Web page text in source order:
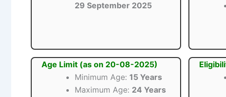
29 September 2025
Age Limit (as on 20-08-2025)
Minimum Age: 15 Years
Maximum Age: 24 Years